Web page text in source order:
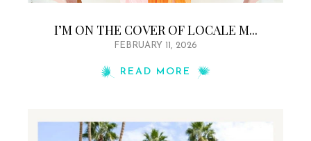
I’M ON THE COVER OF LOCALE M...
FEBRUARY 11, 2026
READ MORE